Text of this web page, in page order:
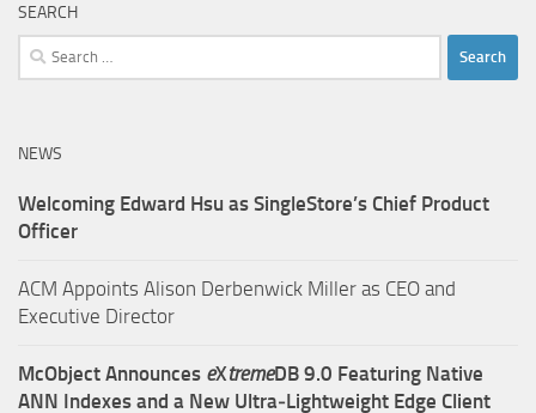
SEARCH
Search
for:
NEWS
Welcoming Edward Hsu as SingleStore’s Chief Product
Officer
ACM Appoints Alison Derbenwick Miller as CEO and
Executive Director
McObject Announces eXtremeDB 9.0 Featuring Native
ANN Indexes and a New Ultra‑Lightweight Edge Client